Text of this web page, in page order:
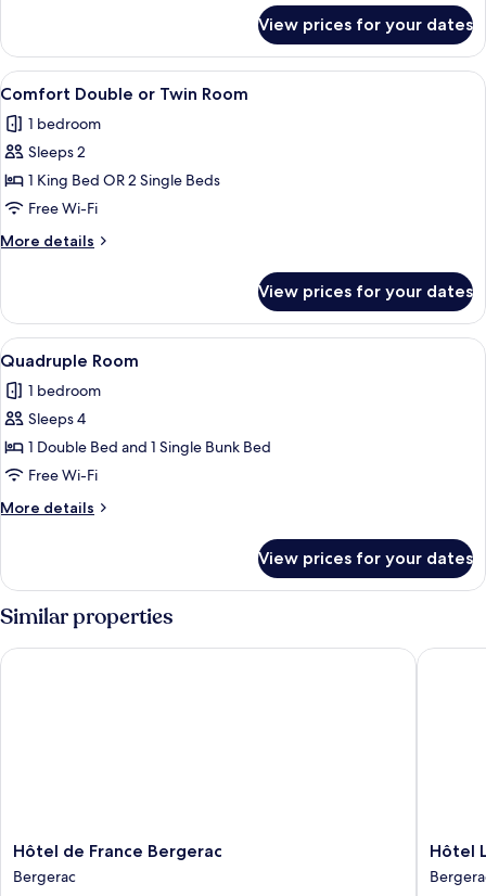
Double
Room
View prices for your dates
View
all
photos
for
Comfort
Double
or
Twin
A modern bathroom with a shower,
1
Comfort Double or Twin Room
1 bedroom
Sleeps 2
1 King Bed OR 2 Single Beds
Free Wi-Fi
More details
More
Double
or
Twin
View prices for your dates
View
all
photos
for
Quadruple
Room
A room with a bunk bed, a desk, and
4
Quadruple Room
1 bedroom
Sleeps 4
1 Double Bed and 1 Single Bunk Bed
Free Wi-Fi
More details
More
Room
View prices for your dates
Similar properties
Hôtel
de
France
Hôtel de France Bergerac
Bergerac
Hôtel de France Bergerac
Hôtel
Le
Cyrano
Hôtel
Hôtel